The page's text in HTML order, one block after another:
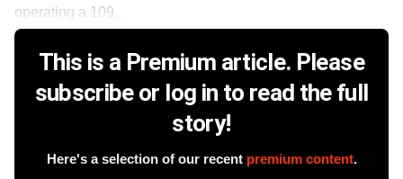
operating a 109...
This is a Premium article. Please
subscribe or log in to read the full
story!
Here's a selection of our recent premium content.